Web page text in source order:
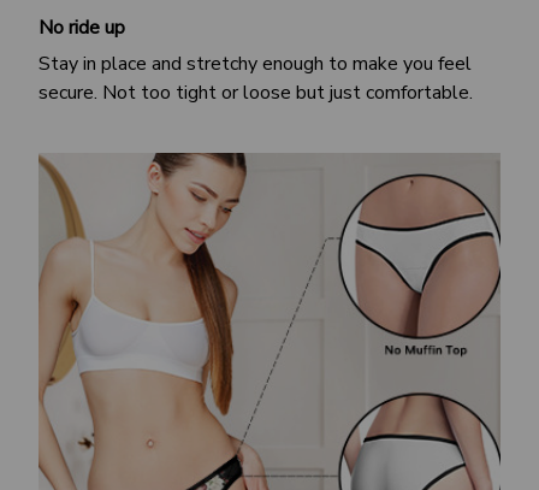
No ride up
Stay in place and stretchy enough to make you feel
secure. Not too tight or loose but just comfortable.